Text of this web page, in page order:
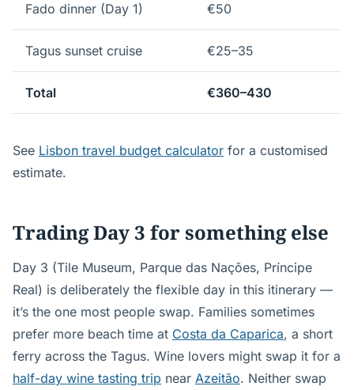
Fado dinner (Day 1) €50
Tagus sunset cruise €25–35
Total €360–430
See Lisbon travel budget calculator for a customised
estimate.
Trading Day 3 for something else
Day 3 (Tile Museum, Parque das Nações, Príncipe
Real) is deliberately the flexible day in this itinerary —
it’s the one most people swap. Families sometimes
prefer more beach time at Costa da Caparica, a short
ferry across the Tagus. Wine lovers might swap it for a
half-day wine tasting trip near Azeitão. Neither swap